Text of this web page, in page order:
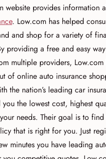
website provides information
. Low.com has helped
and shop for a variety of
providing a free and easy
multiple providers, Low.com
of online auto insurance
the nation’s leading car
the lowest cost, highest
needs. Their goal is to
that is right for you. Just
minutes you have leading